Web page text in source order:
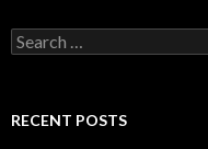
Search
for:
RECENT POSTS